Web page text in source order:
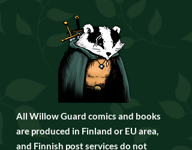
All Willow Guard comics and books
are produced in Finland or EU area,
and Finnish post services do not